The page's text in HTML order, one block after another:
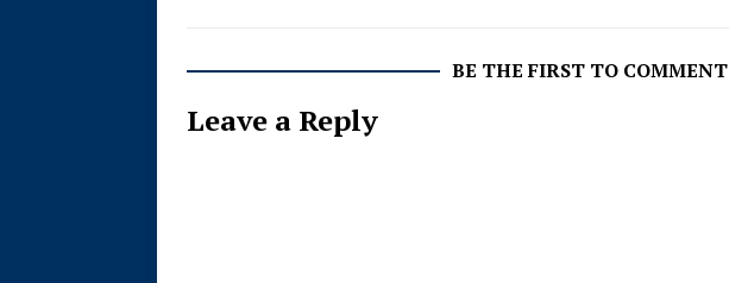
BE THE FIRST TO COMMENT
Leave a Reply